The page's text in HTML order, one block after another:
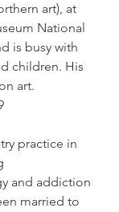
art), at
National
is busy with
children. His
art.
practice in
and addiction
married to